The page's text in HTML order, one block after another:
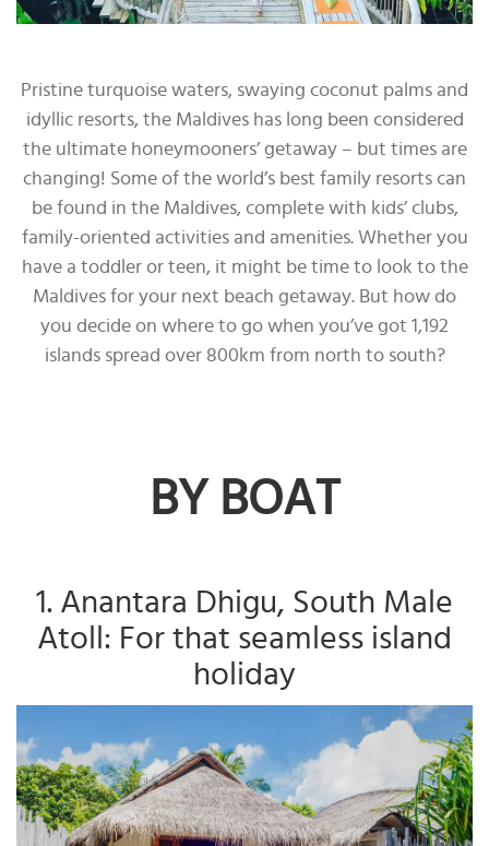
Pristine turquoise waters, swaying coconut palms and
idyllic resorts, the Maldives has long been considered
the ultimate honeymooners’ getaway – but times are
changing! Some of the world’s best family resorts can
be found in the Maldives, complete with kids’ clubs,
family-oriented activities and amenities. Whether you
have a toddler or teen, it might be time to look to the
Maldives for your next beach getaway. But how do
you decide on where to go when you’ve got 1,192
islands spread over 800km from north to south?
BY BOAT
1. Anantara Dhigu, South Male
Atoll: For that seamless island
holiday